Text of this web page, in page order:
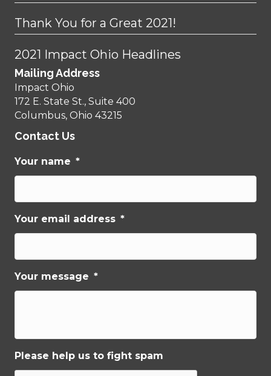
Thank You for a Great 2021!
2021 Impact Ohio Headlines
Mailing Address
Impact Ohio
172 E. State St., Suite 400
Columbus, Ohio 43215
Contact Us
Your name *
Your email address *
Your message *
Please help us to fight spam